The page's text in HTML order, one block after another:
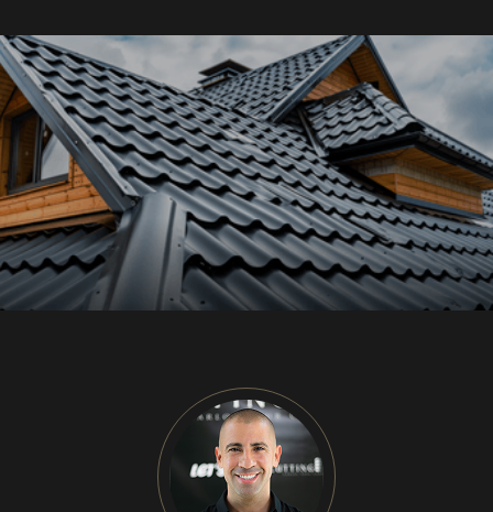
HOME RENOVATION PROJECTS
Kitchen Remodeling
Interior Space Transformations
Outdoor Living & Entertainment Spaces
Exterior Curb Appeal Enhancements
Master Suite & Spa Bathroom Renovations
FULL HOME REMODELS
Luxury Condo & Penthouse Remodeling
Structural Remodeling & Floor Plan
Reconfiguration
NEW CONSTRUCTION
Design-Build Custom Homes
Waterfront & Coastal Home Construction
Modern & Contemporary Architectural Homes
Teardown & Rebuild Projects